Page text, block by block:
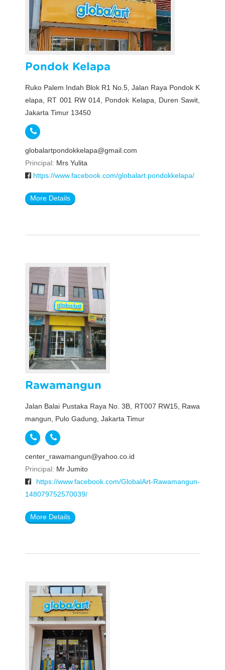
Pondok Kelapa
Ruko Palem Indah Blok R1 No.5, Jalan Raya Pondok K
elapa, RT 001 RW 014, Pondok Kelapa, Duren Sawit,
Jakarta Timur 13450
globalartpondokkelapa@gmail.com
Principal: Mrs Yulita
https://www.facebook.com/globalart.pondokkelapa/
More Details
Rawamangun
Jalan Balai Pustaka Raya No. 3B, RT007 RW15, Rawa
mangun, Pulo Gadung, Jakarta Timur
center_rawamangun@yahoo.co.id
Principal: Mr Jumito
https://www.facebook.com/GlobalArt-Rawamangun-
148079752570039/
More Details